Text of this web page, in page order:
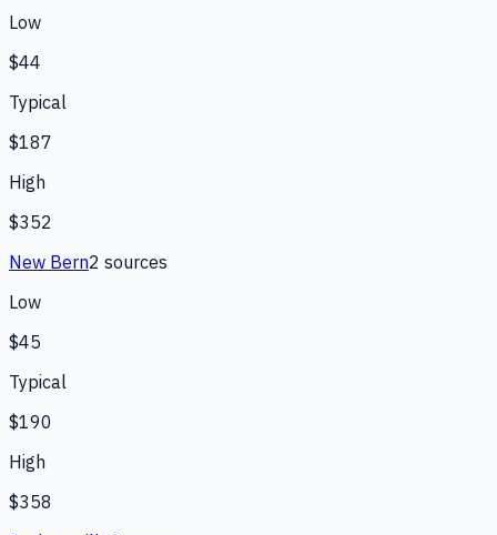
Low
$44
Typical
$187
High
$352
New Bern2 sources
Low
$45
Typical
$190
High
$358